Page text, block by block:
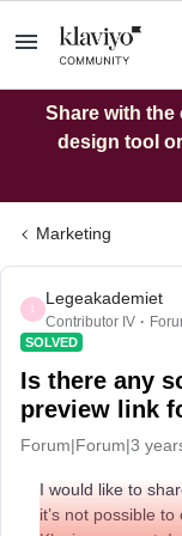
Share with the
design tool
Marketing
Legeakademiet
Contributor IV
SOLVED
Is there any
preview link
Forum|Forum|3
I would like to
it’s not possible